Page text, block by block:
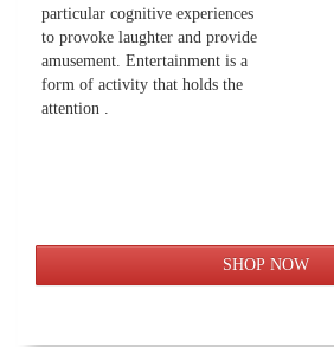
particular cognitive experiences
to provoke laughter and provide
amusement. Entertainment is a
form of activity that holds the
attention .